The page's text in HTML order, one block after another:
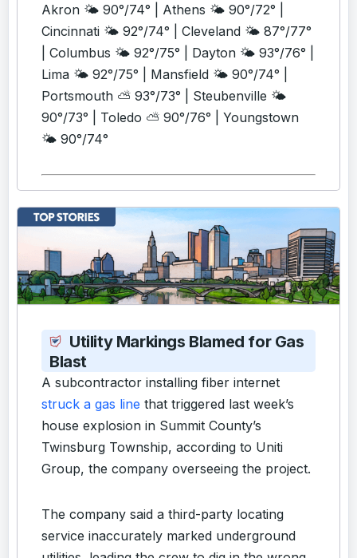
Akron 🌤️ 90°/74° | Athens 🌤️ 90°/72° |
Cincinnati 🌤️ 92°/74° | Cleveland 🌤️ 87°/77°
| Columbus 🌤️ 92°/75° | Dayton 🌤️ 93°/76° |
Lima 🌤️ 92°/75° | Mansfield 🌤️ 90°/74° |
Portsmouth ⛅ 93°/73° | Steubenville 🌤️
90°/73° | Toledo ⛅ 90°/76° | Youngstown
🌤️ 90°/74°
Utility Markings Blamed for Gas
Blast
A subcontractor installing fiber internet
struck a gas line that triggered last week’s
house explosion in Summit County’s
Twinsburg Township, according to Uniti
Group, the company overseeing the project.
The company said a third-party locating
service inaccurately marked underground